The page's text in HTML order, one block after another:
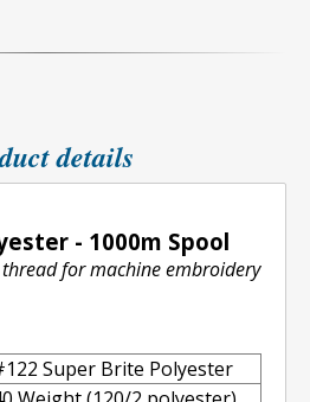
details
- 1000m Spool
for machine embroidery
Super Brite Polyester